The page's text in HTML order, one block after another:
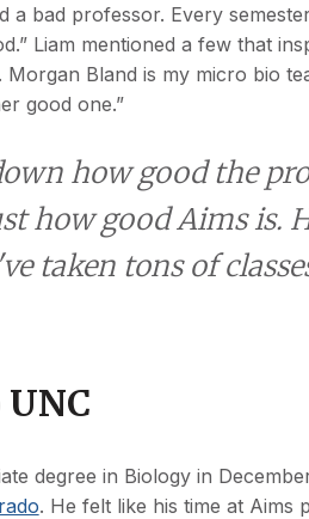
a bad professor. Every
Liam mentioned a few that
Bland is my micro bio
good one.”
how good the
how good Aims is.
taken tons of
degree in Biology in
. He felt like his time at Aims